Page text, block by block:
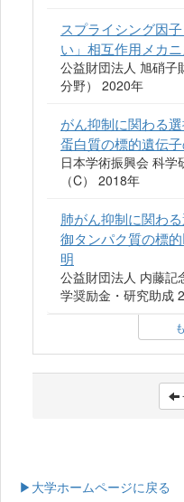
スプライシング因
い」相互作用メカ
公益財団法人 旭硝子
分野） 2020年
がん抑制に関わる
蛋白質の標的遺伝
日本学術振興会 科学
（C） 2018年
肺がん抑制に関わ
御タンパク質の標
明
公益財団法人 内藤記
学奨励金・研究助成
▶大学ホームページに戻る